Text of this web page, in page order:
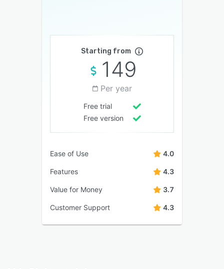
Starting from
149
Per year
Free trial
Free version
Ease of Use 4.0
Features 4.3
Value for Money 3.7
Customer Support 4.3